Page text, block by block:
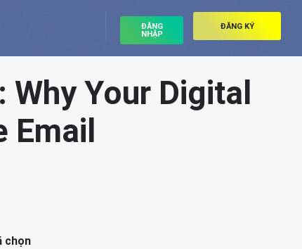
ĐĂNG
NHẬP
ĐĂNG KÝ
Your Digital
chọn